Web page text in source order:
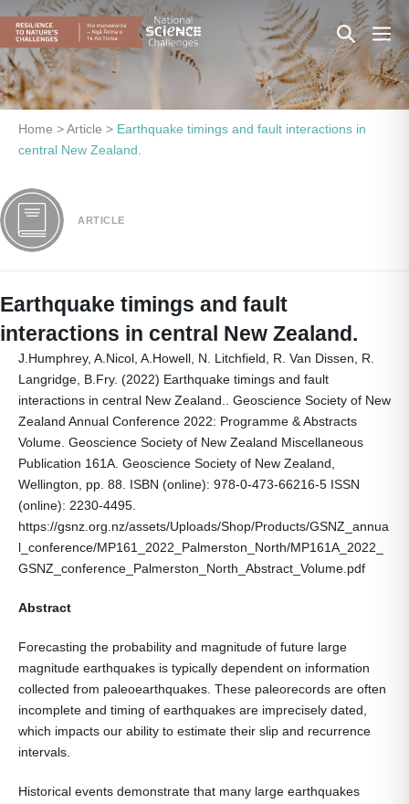
Skip
content
Search
Toggle
Home >Article > Earthquake timings and fault interactions in
central New Zealand.
ARTICLE
Earthquake timings and fault
interactions in central New Zealand.
J.Humphrey, A.Nicol, A.Howell, N. Litchfield, R. Van Dissen, R.
Langridge, B.Fry. (2022) Earthquake timings and fault
interactions in central New Zealand.. Geoscience Society of New
Zealand Annual Conference 2022: Programme & Abstracts
Volume. Geoscience Society of New Zealand Miscellaneous
Publication 161A. Geoscience Society of New Zealand,
Wellington, pp. 88. ISBN (online): 978-0-473-66216-5 ISSN
(online): 2230-4495.
https://gsnz.org.nz/assets/Uploads/Shop/Products/GSNZ_annua
l_conference/MP161_2022_Palmerston_North/MP161A_2022_
GSNZ_conference_Palmerston_North_Abstract_Volume.pdf
Abstract
Forecasting the probability and magnitude of future large
magnitude earthquakes is typically dependent on information
collected from paleoearthquakes. These paleorecords are often
incomplete and timing of earthquakes are imprecisely dated,
which impacts our ability to estimate their slip and recurrence
intervals.
Historical events demonstrate that many large earthquakes